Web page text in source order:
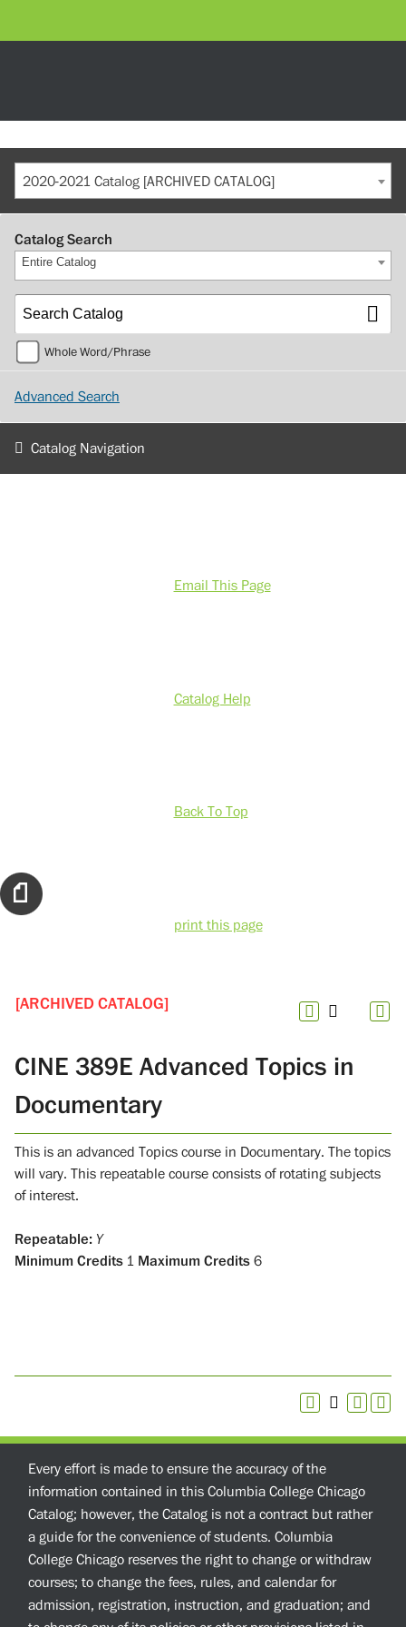
2020-2021 Catalog [ARCHIVED CATALOG]
Catalog Search
Entire Catalog
Whole Word/Phrase
Advanced Search
Catalog Navigation
Email This Page
Catalog Help
Back To Top
print this page
[ARCHIVED CATALOG]
CINE 389E Advanced Topics in
Documentary
This is an advanced Topics course in Documentary. The topics
will vary. This repeatable course consists of rotating subjects
of interest.
Repeatable: Y
Minimum Credits 1 Maximum Credits 6
Every effort is made to ensure the accuracy of the
information contained in this Columbia College Chicago
Catalog; however, the Catalog is not a contract but rather
a guide for the convenience of students. Columbia
College Chicago reserves the right to change or withdraw
courses; to change the fees, rules, and calendar for
admission, registration, instruction, and graduation; and